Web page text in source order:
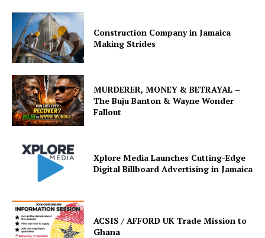
Construction Company in Jamaica
Making Strides
MURDERER, MONEY & BETRAYAL –
The Buju Banton & Wayne Wonder
Fallout
Xplore Media Launches Cutting-Edge
Digital Billboard Advertising in Jamaica
ACSIS / AFFORD UK Trade Mission to
Ghana